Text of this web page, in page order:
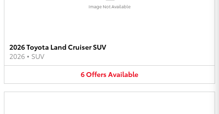
Image Not Available
2026 Toyota Land Cruiser SUV
2026 • SUV
6OffersAvailable